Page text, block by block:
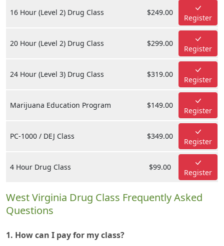
16 Hour (Level 2) Drug Class $249.00
Register
20 Hour (Level 2) Drug Class $299.00
Register
24 Hour (Level 3) Drug Class $319.00
Register
Marijuana Education Program $149.00
Register
PC-1000 / DEJ Class $349.00
Register
4 Hour Drug Class $99.00
Register
West Virginia Drug Class Frequently Asked
Questions
1. How can I pay for my class?